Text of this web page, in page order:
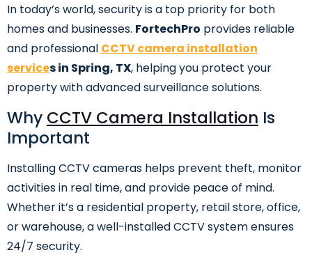
In today’s world, security is a top priority for both
homes and businesses. FortechPro provides reliable
and professional CCTV camera installation
services in Spring, TX, helping you protect your
property with advanced surveillance solutions.
Why CCTV Camera Installation Is
Important
Installing CCTV cameras helps prevent theft, monitor
activities in real time, and provide peace of mind.
Whether it’s a residential property, retail store, office,
or warehouse, a well-installed CCTV system ensures
24/7 security.